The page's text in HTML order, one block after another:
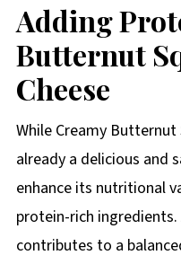
Adding
Butternut
Cheese
While Creamy Butternut
already a delicious and
enhance its nutritional
protein-rich
contributes to a